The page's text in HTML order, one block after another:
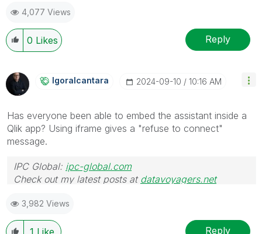
4,077 Views
0 Likes Reply
Igoralcantara ‎2024-09-10 10:16 AM
Has everyone been able to embed the assistant inside a
Qlik app? Using iframe gives a "refuse to connect"
message.
IPC Global: ipc-global.com
Check out my latest posts at datavoyagers.net
3,982 Views
1 Like Reply